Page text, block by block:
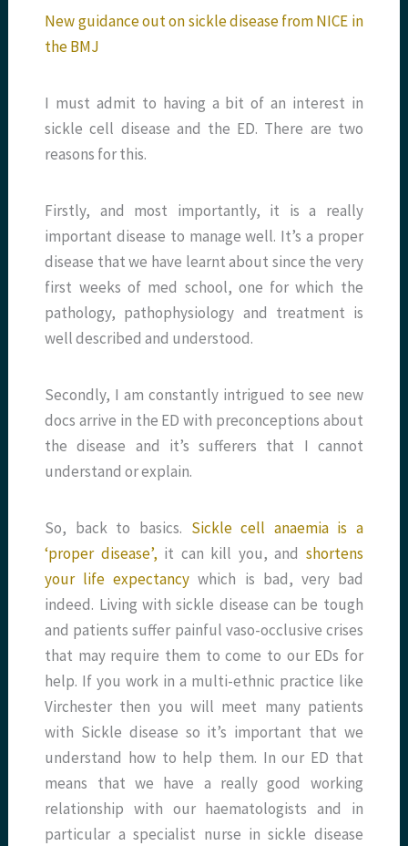
New guidance out on sickle disease from NICE in
the BMJ
I must admit to having a bit of an interest in
sickle cell disease and the ED. There are two
reasons for this.
Firstly, and most importantly, it is a really
important disease to manage well. It’s a proper
disease that we have learnt about since the very
first weeks of med school, one for which the
pathology, pathophysiology and treatment is
well described and understood.
Secondly, I am constantly intrigued to see new
docs arrive in the ED with preconceptions about
the disease and it’s sufferers that I cannot
understand or explain.
So, back to basics. Sickle cell anaemia is a
‘proper disease’, it can kill you, and shortens
your life expectancy which is bad, very bad
indeed. Living with sickle disease can be tough
and patients suffer painful vaso-occlusive crises
that may require them to come to our EDs for
help. If you work in a multi-ethnic practice like
Virchester then you will meet many patients
with Sickle disease so it’s important that we
understand how to help them. In our ED that
means that we have a really good working
relationship with our haematologists and in
particular a specialist nurse in sickle disease